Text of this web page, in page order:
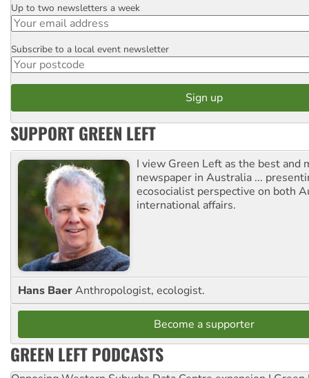
Email
Up to two newsletters a week
Postcode
Subscribe to a local event newsletter
SUPPORT GREEN LEFT
I view Green Left as the best and
newspaper in Australia ...
ecosocialist perspective on both
international affairs.
Hans BaerAnthropologist, ecologist.
Become a supporter
GREEN LEFT PODCASTS